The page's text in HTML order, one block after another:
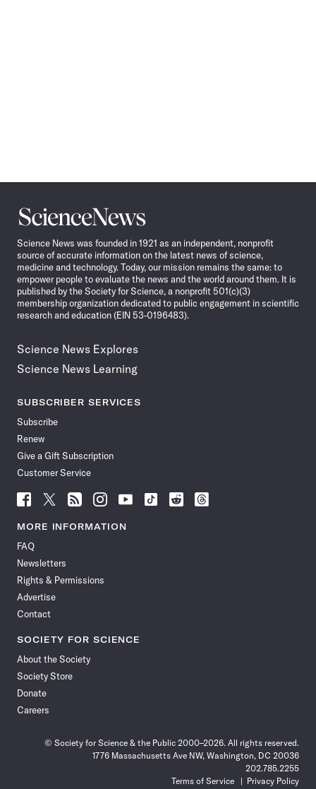
Science
News
Science News was founded in 1921 as an independent, nonprofit
source of accurate information on the latest news of science,
medicine and technology. Today, our mission remains the same: to
empower people to evaluate the news and the world around them. It is
published by the Society for Science, a nonprofit 501(c)(3)
membership organization dedicated to public engagement in scientific
research and education (EIN 53-0196483).
Science News Explores
Science News Learning
SUBSCRIBER SERVICES
Subscribe
Renew
Give a Gift Subscription
Customer Service
Follow
News
Facebook
Follow
News
Follow
News
Follow
News
Follow
News
Follow
Follow
Follow
MORE INFORMATION
FAQ
Newsletters
Rights & Permissions
Advertise
Contact
SOCIETY FOR SCIENCE
About the Society
Society Store
Donate
Careers
© Society for Science & the Public 2000–2026. All rights reserved.
1776 Massachusetts Ave NW, Washington, DC 20036
202.785.2255
Terms of Service
Privacy Policy